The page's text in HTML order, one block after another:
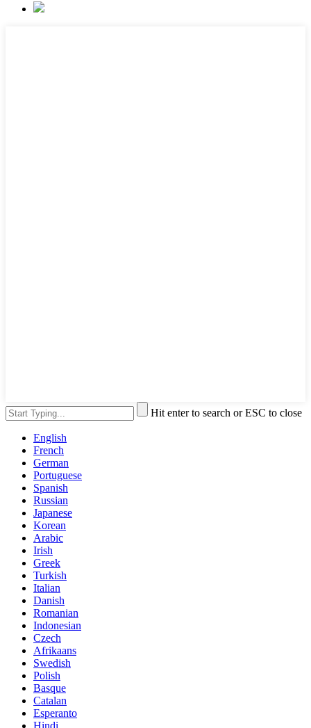
Hit enter to search or ESC to close
English
French
German
Portuguese
Spanish
Russian
Japanese
Korean
Arabic
Irish
Greek
Turkish
Italian
Danish
Romanian
Indonesian
Czech
Afrikaans
Swedish
Polish
Basque
Catalan
Esperanto
Hindi